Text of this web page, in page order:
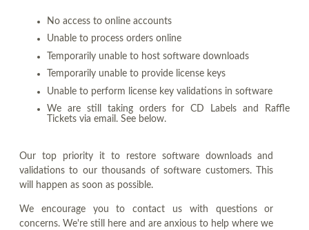
No access to online accounts
Unable to process orders online
Temporarily unable to host software downloads
Temporarily unable to provide license keys
Unable to perform license key validations in software
We are still taking orders for CD Labels and Raffle
Tickets via email. See below.
Our top priority it to restore software downloads and
validations to our thousands of software customers. This
will happen as soon as possible.
We encourage you to contact us with questions or
concerns. We're still here and are anxious to help where we